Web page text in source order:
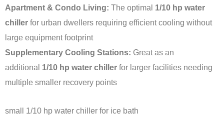
Apartment & Condo Living: The optimal 1/10 hp water
chiller for urban dwellers requiring efficient cooling without
large equipment footprint
Supplementary Cooling Stations: Great as an
additional 1/10 hp water chiller for larger facilities needing
multiple smaller recovery points
small 1/10 hp water chiller for ice bath